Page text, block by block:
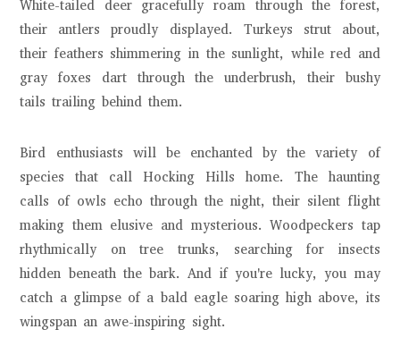
White-tailed deer gracefully roam through the forest,
their antlers proudly displayed. Turkeys strut about,
their feathers shimmering in the sunlight, while red and
gray foxes dart through the underbrush, their bushy
tails trailing behind them.
Bird enthusiasts will be enchanted by the variety of
species that call Hocking Hills home. The haunting
calls of owls echo through the night, their silent flight
making them elusive and mysterious. Woodpeckers tap
rhythmically on tree trunks, searching for insects
hidden beneath the bark. And if you're lucky, you may
catch a glimpse of a bald eagle soaring high above, its
wingspan an awe-inspiring sight.